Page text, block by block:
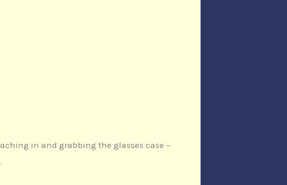
in and grabbing the glasses case –